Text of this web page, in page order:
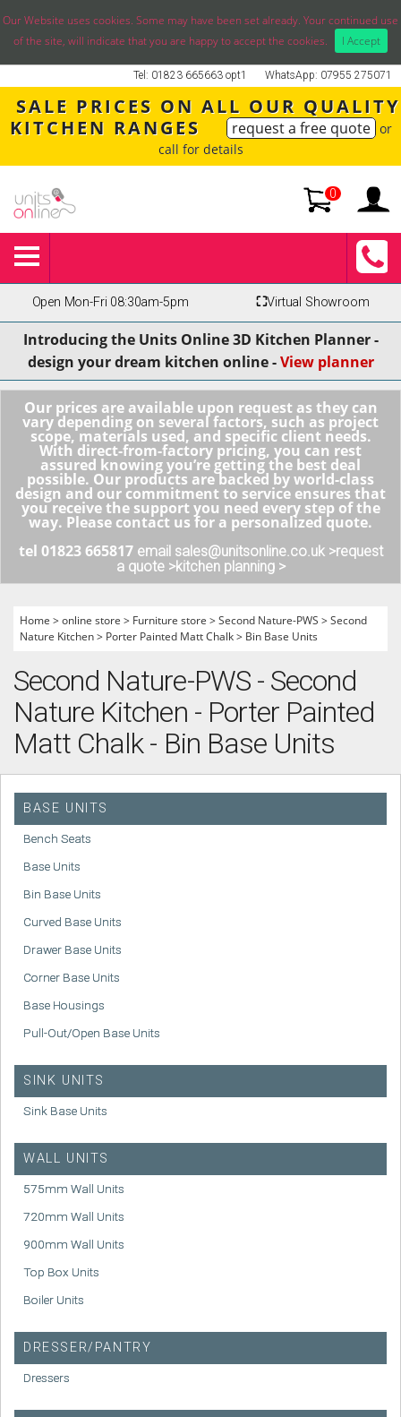
Our Website uses cookies. Some may have been set already. Your continued use
of the site, will indicate that you are happy to accept the cookies.
I Accept
WhatsApp: 07955 275071
Tel: 01823 665663 opt1
SALE PRICES ON ALL OUR QUALITY
KITCHEN RANGES
request a free quote or
call for details
0
Open Mon-Fri 08:30am-5pm ⛶Virtual Showroom
Introducing the Units Online 3D Kitchen Planner -
design your dream kitchen online -View planner
Our prices are available upon request as they can
vary depending on several factors, such as project
scope, materials used, and specific client needs.
With direct-from-factory pricing, you can rest
assured knowing you’re getting the best deal
possible. Our products are backed by world-class
design and our commitment to service ensures that
you receive the support you need every step of the
way. Please contact us for a personalized quote.
tel 01823 665817 email sales@unitsonline.co.uk >request
a quote >kitchen planning >
Home >online store > Furniture store >Second Nature-PWS >Second
Nature Kitchen> Porter Painted Matt Chalk> Bin Base Units
Second Nature-PWS - Second
Nature Kitchen - Porter Painted
Matt Chalk - Bin Base Units
BASE UNITS
Bench Seats
Base Units
Bin Base Units
Curved Base Units
Drawer Base Units
Corner Base Units
Base Housings
Pull-Out/Open Base Units
SINK UNITS
Sink Base Units
WALL UNITS
575mm Wall Units
720mm Wall Units
900mm Wall Units
Top Box Units
Boiler Units
DRESSER/PANTRY
Dressers